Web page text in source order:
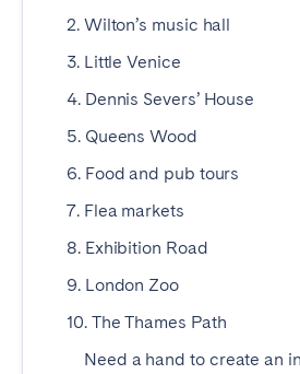
2. Wilton’s music hall
3. Little Venice
4. Dennis Severs’ House
5. Queens Wood
6. Food and pub tours
7. Flea markets
8. Exhibition Road
9. London Zoo
10. The Thames Path
Need a hand to create an
SAUDI ARABIA
Riyadh
SPAIN
Alicante
Benidorm
Madrid
Marbella
San Sebastian